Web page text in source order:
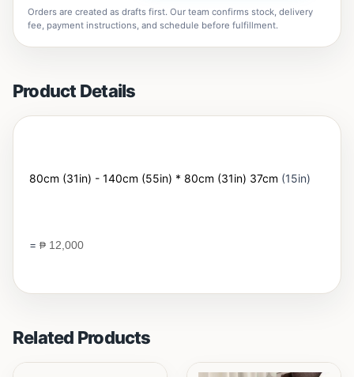
Orders are created as drafts first. Our team confirms stock, delivery
fee, payment instructions, and schedule before fulfillment.
Product Details
80cm (31in) - 140cm (55in) * 80cm (31in) 37cm (15in)
= ₱ 12,000
Related Products